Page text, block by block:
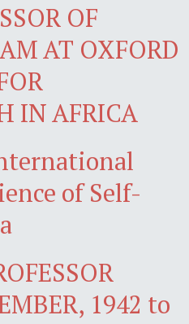
OF
AT OXFORD
IN AFRICA
of Self-
1942 to